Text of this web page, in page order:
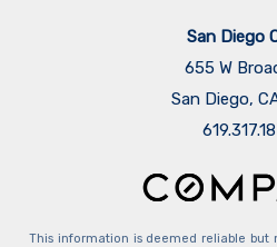
San Diego
655 W
San Diego,
This information is deemed reliable but